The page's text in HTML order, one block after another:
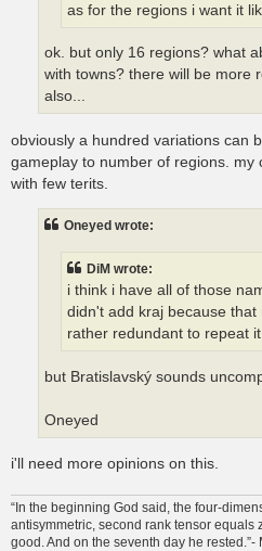
as for the regions i want it
ok. but only 16 regions? what
with towns? there will be more
also...
obviously a hundred variations can
gameplay to number of regions. my
with few terits.
Oneyed wrote:
DiM wrote:
i think i have all of those
didn't add kraj because
rather redundant to repeat
but Bratislavský sounds
Oneyed
i'll need more opinions on this.
“In the beginning God said, the four-
antisymmetric, second rank tensor equals
good. And on the seventh day he rested.”-